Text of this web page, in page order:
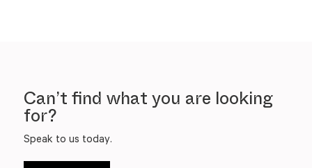
Can’t find what you are looking
for?
Speak to us today.